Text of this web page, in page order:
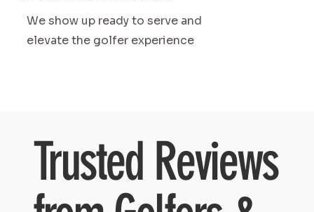
We show up ready to serve and
elevate the golfer experience
Trusted Reviews